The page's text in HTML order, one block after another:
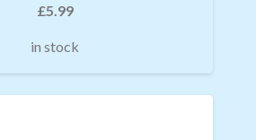
£5.99
in stock